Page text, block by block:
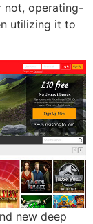
not, operating-
utilizing it to
new deep